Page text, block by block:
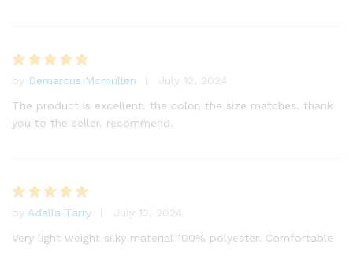
Rated5
out of 5
by Demarcus Mcmullen
July 12, 2024
The product is excellent. the color, the size matches. thank
you to the seller. recommend.
Rated5
out of 5
by Adella Tarry
July 12, 2024
Very light weight silky material 100% polyester. Comfortable